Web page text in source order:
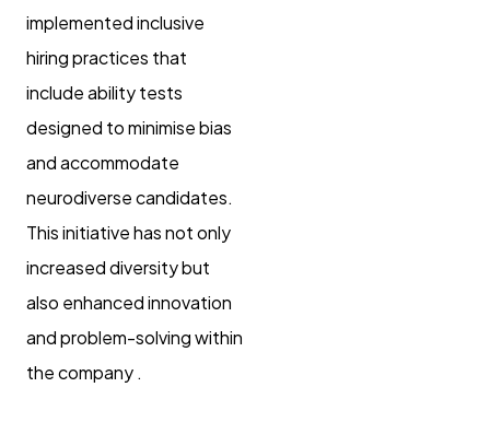
implemented inclusive
hiring practices that
include ability tests
designed to minimise bias
and accommodate
neurodiverse candidates.
This initiative has not only
increased diversity but
also enhanced innovation
and problem-solving within
the company .